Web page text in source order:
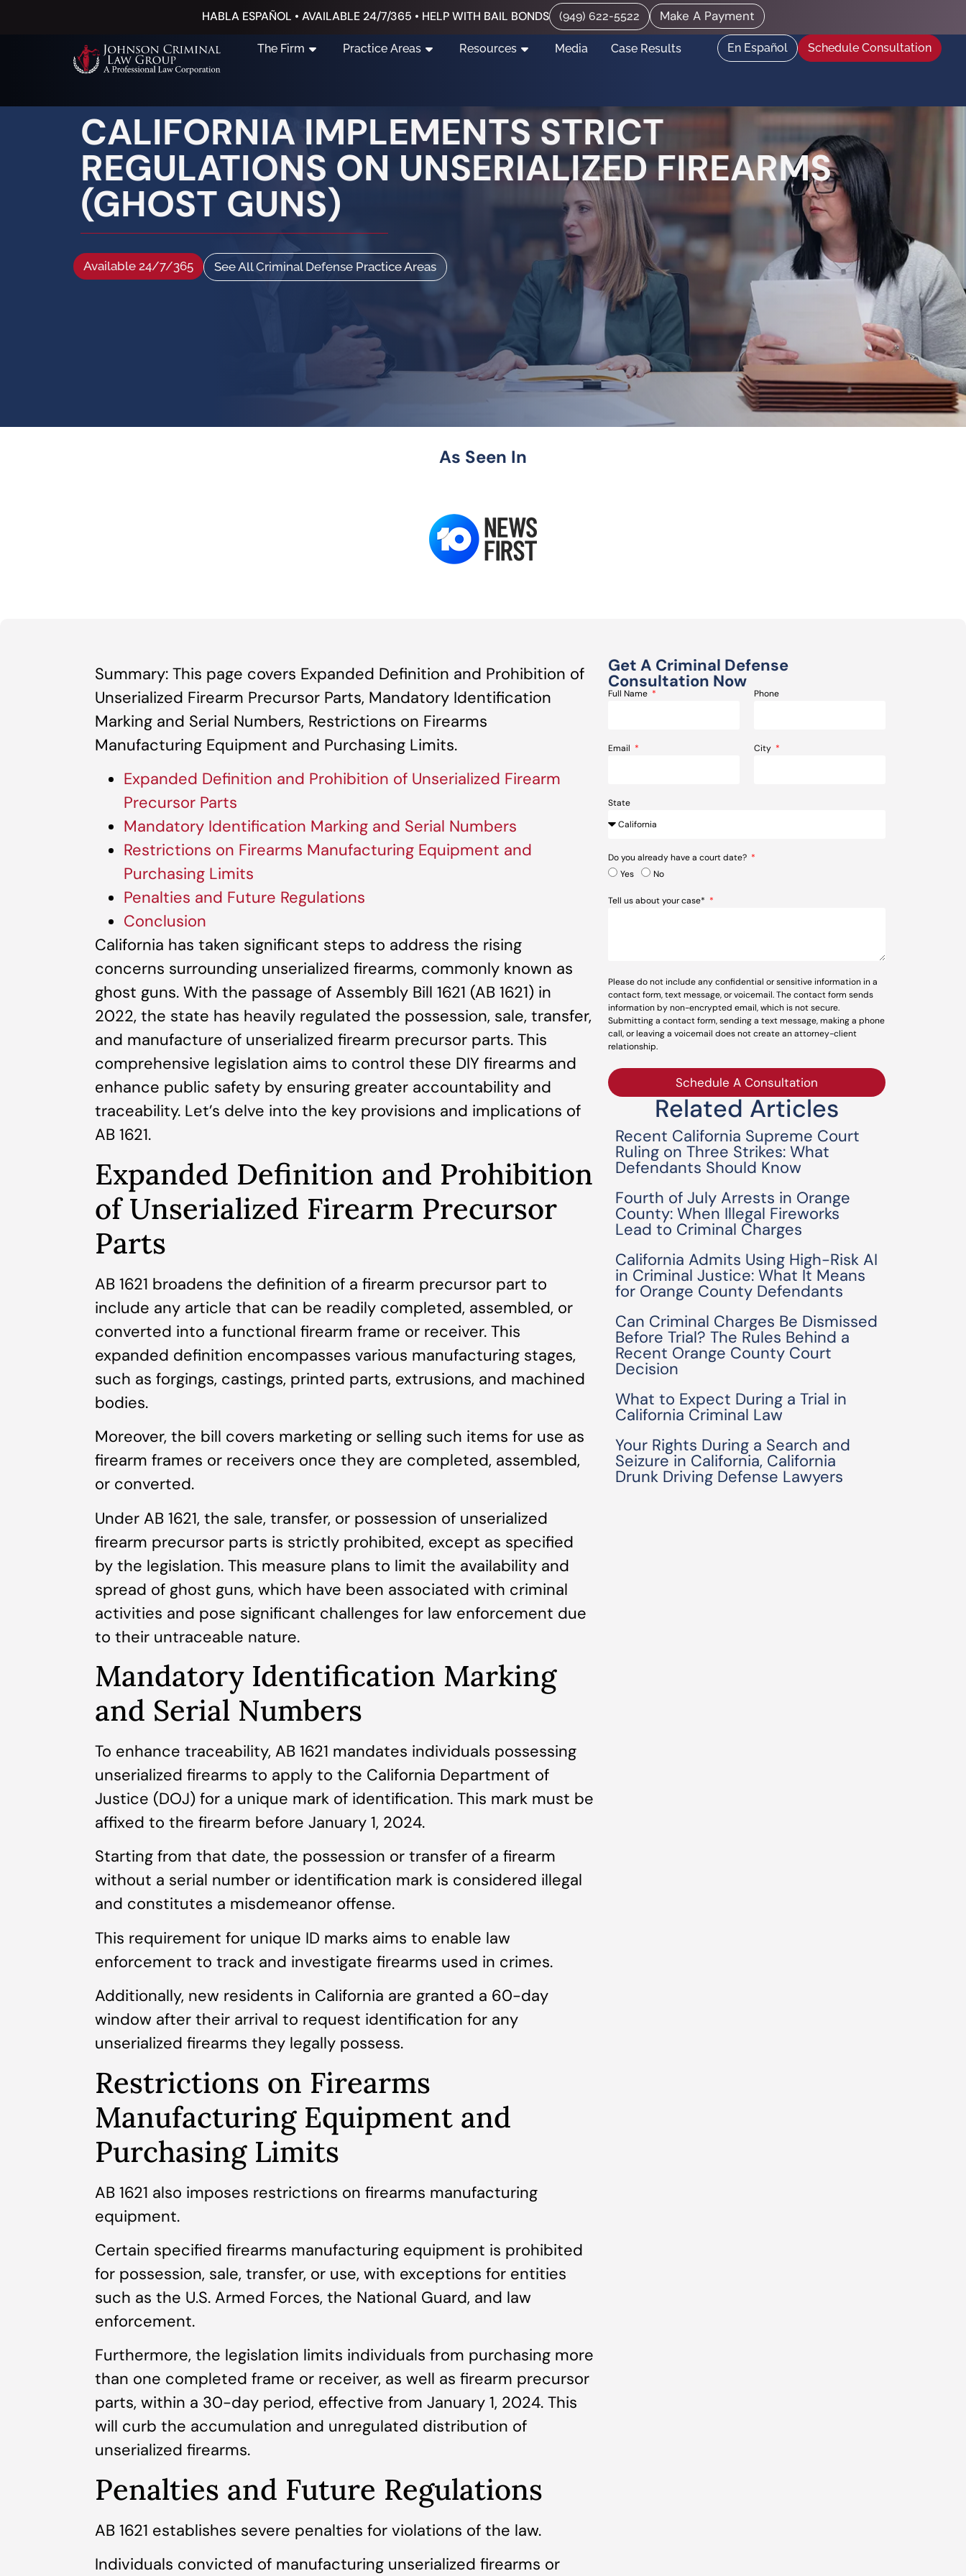
HABLA ESPAÑOL • AVAILABLE 24/7/365 • HELP WITH BAIL BONDS (949) 622-5522 Make A Payment
The Firm Practice Areas Resources Media Case Results En Español Schedule Consultation
CALIFORNIA IMPLEMENTS STRICT
REGULATIONS ON UNSERIALIZED FIREARMS
(GHOST GUNS)
Available 24/7/365 See All Criminal Defense Practice Areas
As Seen In
Summary: This page covers Expanded Definition and Prohibition of
Unserialized Firearm Precursor Parts, Mandatory Identification
Marking and Serial Numbers, Restrictions on Firearms
Manufacturing Equipment and Purchasing Limits.
Expanded Definition and Prohibition of Unserialized Firearm
Precursor Parts
Mandatory Identification Marking and Serial Numbers
Restrictions on Firearms Manufacturing Equipment and
Purchasing Limits
Penalties and Future Regulations
Conclusion
California has taken significant steps to address the rising
concerns surrounding unserialized firearms, commonly known as
ghost guns. With the passage of Assembly Bill 1621 (AB 1621) in
2022, the state has heavily regulated the possession, sale, transfer,
and manufacture of unserialized firearm precursor parts. This
comprehensive legislation aims to control these DIY firearms and
enhance public safety by ensuring greater accountability and
traceability. Let’s delve into the key provisions and implications of
AB 1621.
Expanded Definition and Prohibition
of Unserialized Firearm Precursor
Parts
AB 1621 broadens the definition of a firearm precursor part to
include any article that can be readily completed, assembled, or
converted into a functional firearm frame or receiver. This
expanded definition encompasses various manufacturing stages,
such as forgings, castings, printed parts, extrusions, and machined
bodies.
Moreover, the bill covers marketing or selling such items for use as
firearm frames or receivers once they are completed, assembled,
or converted.
Under AB 1621, the sale, transfer, or possession of unserialized
firearm precursor parts is strictly prohibited, except as specified
by the legislation. This measure plans to limit the availability and
spread of ghost guns, which have been associated with criminal
activities and pose significant challenges for law enforcement due
to their untraceable nature.
Mandatory Identification Marking
and Serial Numbers
To enhance traceability, AB 1621 mandates individuals possessing
unserialized firearms to apply to the California Department of
Justice (DOJ) for a unique mark of identification. This mark must be
affixed to the firearm before January 1, 2024.
Starting from that date, the possession or transfer of a firearm
without a serial number or identification mark is considered illegal
and constitutes a misdemeanor offense.
This requirement for unique ID marks aims to enable law
enforcement to track and investigate firearms used in crimes.
Additionally, new residents in California are granted a 60-day
window after their arrival to request identification for any
unserialized firearms they legally possess.
Restrictions on Firearms
Manufacturing Equipment and
Purchasing Limits
AB 1621 also imposes restrictions on firearms manufacturing
equipment.
Certain specified firearms manufacturing equipment is prohibited
for possession, sale, transfer, or use, with exceptions for entities
such as the U.S. Armed Forces, the National Guard, and law
enforcement.
Furthermore, the legislation limits individuals from purchasing more
than one completed frame or receiver, as well as firearm precursor
parts, within a 30-day period, effective from January 1, 2024. This
will curb the accumulation and unregulated distribution of
unserialized firearms.
Penalties and Future Regulations
AB 1621 establishes severe penalties for violations of the law.
Individuals convicted of manufacturing unserialized firearms or
Get A Criminal Defense
Consultation Now
Full Name Phone
Email City
State
Do you already have a court date?
Yes
No
Tell us about your case*
Please do not include any confidential or sensitive information in a
contact form, text message, or voicemail. The contact form sends
information by non-encrypted email, which is not secure.
Submitting a contact form, sending a text message, making a phone
call, or leaving a voicemail does not create an attorney-client
relationship.
Schedule A Consultation
Related Articles
Recent California Supreme Court
Ruling on Three Strikes: What
Defendants Should Know
Fourth of July Arrests in Orange
County: When Illegal Fireworks
Lead to Criminal Charges
California Admits Using High-Risk AI
in Criminal Justice: What It Means
for Orange County Defendants
Can Criminal Charges Be Dismissed
Before Trial? The Rules Behind a
Recent Orange County Court
Decision
What to Expect During a Trial in
California Criminal Law
Your Rights During a Search and
Seizure in California, California
Drunk Driving Defense Lawyers